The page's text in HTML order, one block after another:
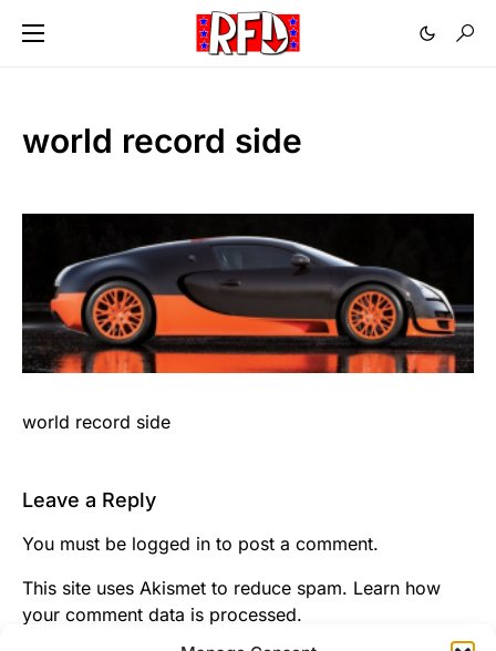
world record side
world record side
Leave a Reply
You must be logged in to post a comment.
This site uses Akismet to reduce spam. Learn how
your comment data is processed.